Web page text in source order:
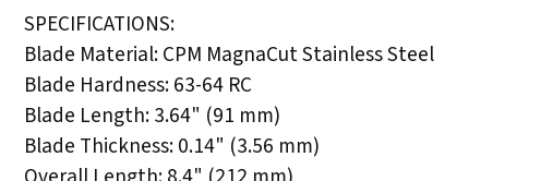
SPECIFICATIONS:
Blade Material: CPM MagnaCut Stainless Steel
Blade Hardness: 63-64 RC
Blade Length: 3.64" (91 mm)
Blade Thickness: 0.14" (3.56 mm)